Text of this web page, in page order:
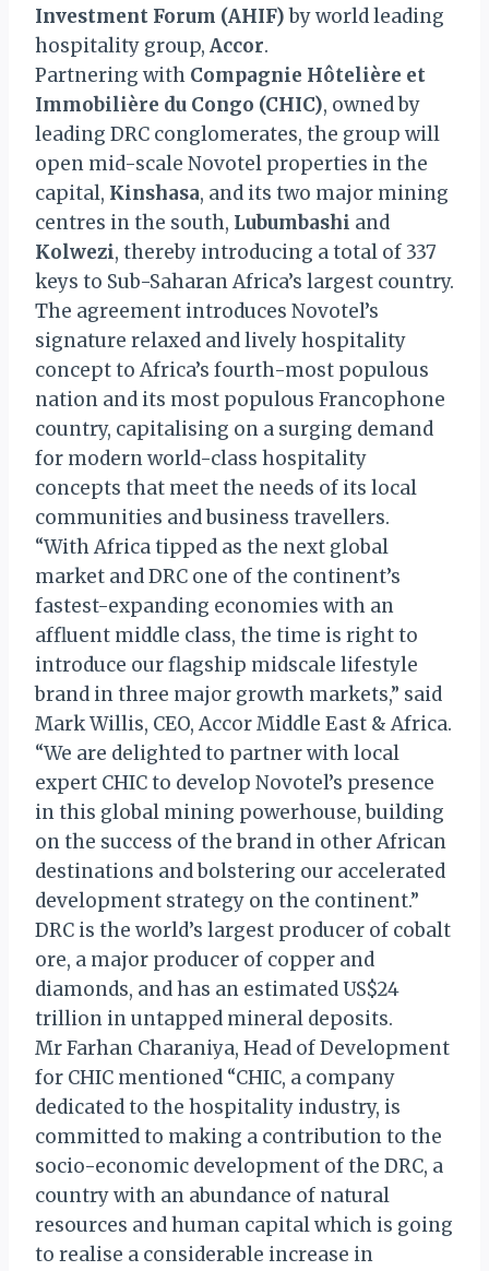
Investment Forum (AHIF)by world leading
hospitality group, Accor.
Partnering with Compagnie Hôtelière et
Immobilière du Congo (CHIC), owned by
leading DRC conglomerates, the group will
open mid-scale Novotel properties in the
capital, Kinshasa, and its two major mining
centres in the south, Lubumbashi and
Kolwezi, thereby introducing a total of 337
keys to Sub-Saharan Africa’s largest country.
The agreement introduces Novotel’s
signature relaxed and lively hospitality
concept to Africa’s fourth-most populous
nation and its most populous Francophone
country, capitalising on a surging demand
for modern world-class hospitality
concepts that meet the needs of its local
communities and business travellers.
“With Africa tipped as the next global
market and DRC one of the continent’s
fastest-expanding economies with an
affluent middle class, the time is right to
introduce our flagship midscale lifestyle
brand in three major growth markets,” said
Mark Willis, CEO, Accor Middle East & Africa.
“We are delighted to partner with local
expert CHIC to develop Novotel’s presence
in this global mining powerhouse, building
on the success of the brand in other African
destinations and bolstering our accelerated
development strategy on the continent.”
DRC is the world’s largest producer of cobalt
ore, a major producer of copper and
diamonds, and has an estimated US$24
trillion in untapped mineral deposits.
Mr Farhan Charaniya, Head of Development
for CHIC mentioned “CHIC, a company
dedicated to the hospitality industry, is
committed to making a contribution to the
socio-economic development of the DRC, a
country with an abundance of natural
resources and human capital which is going
to realise a considerable increase in